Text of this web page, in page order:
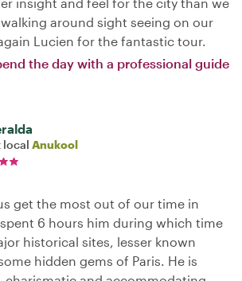
around sight seeing on our
Lucien for the fantastic tour.
the day with a professional guide
local Anukool
get the most out of our time in
6 hours him during which time
historical sites, lesser known
hidden gems of Paris. He is